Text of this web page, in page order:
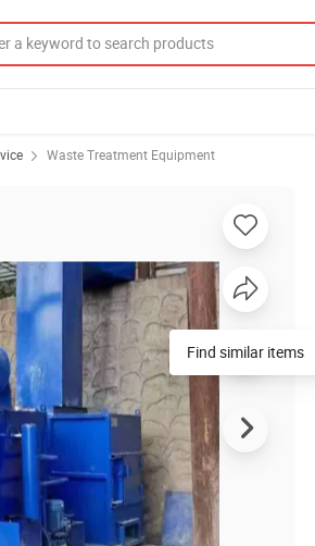
Waste Treatment Equipment
Find similar items